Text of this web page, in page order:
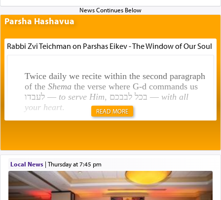
Parsha Hashavua
Rabbi Zvi Teichman on Parshas Eikev - The Window of Our Soul
Twice daily we recite within the second paragraph
of the Shemathe verse where G-d commands us
לעבדו — to serve Him , בכל לבבכם — with all
your heart.
תפילה — prayer.
This verb לעבוד — to 'serve' G-d seems to be
READ MORE
Local News| Thursday at 7:45 pm